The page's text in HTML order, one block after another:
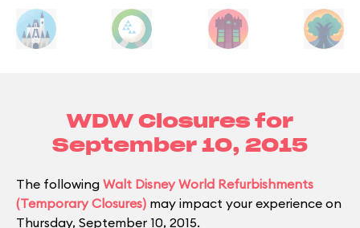
WDW Closures for
September 10, 2015
The following Walt Disney World Refurbishments
(Temporary Closures) may impact your experience on
Thursday, September 10, 2015.